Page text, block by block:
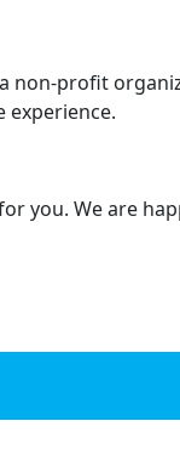
non-profit
experience.
you. We are